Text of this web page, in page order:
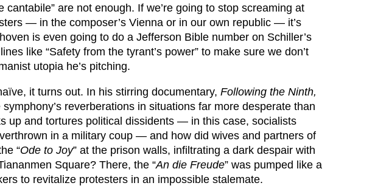
cantabile” are not enough. If we’re going to stop screaming at
— in the composer’s Vienna or in our own republic — it’s
is even going to do a Jefferson Bible number on Schiller’s
like “Safety from the tyrant’s power” to make sure we don’t
utopia he’s pitching.
it turns out. In his stirring documentary, Following the Ninth,
reverberations in situations far more desperate than
up and tortures political dissidents — in this case, socialists
in a military coup — and how did wives and partners of
“Ode to Joy” at the prison walls, infiltrating a dark despair with
Square? There, the “An die Freude” was pumped like a
to revitalize protesters in an impossible stalemate.